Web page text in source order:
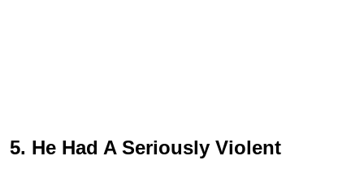
5. He Had A Seriously Violent